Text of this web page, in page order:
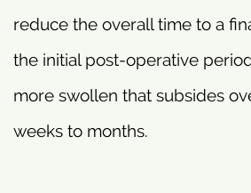
reduce the overall time to a
the initial post-operative
more swollen that subsides
weeks to months.